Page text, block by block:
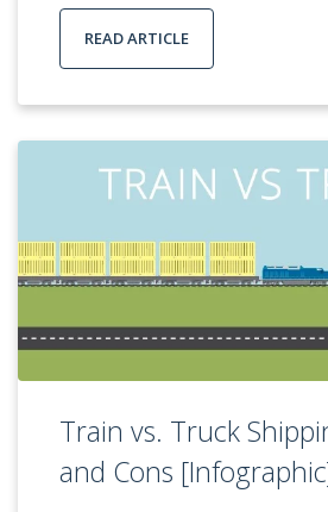
READ ARTICLE
Train vs. Truck
and Cons